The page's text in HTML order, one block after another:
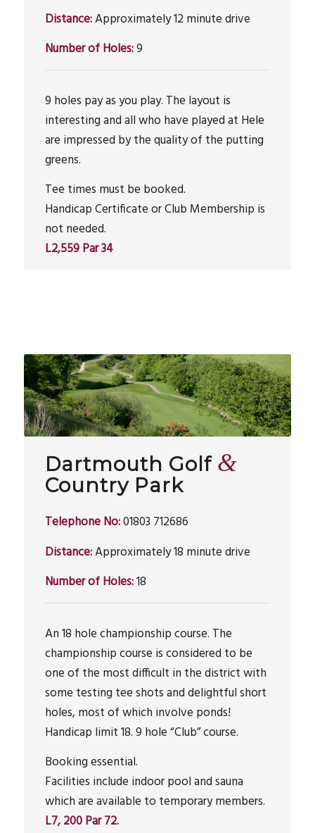
Distance:Approximately 12 minute drive
Number of Holes:9
9 holes pay as you play. The layout is
interesting and all who have played at Hele
are impressed by the quality of the putting
greens.
Tee times must be booked.
Handicap Certificate or Club Membership is
not needed.
L2,559 Par 34
Dartmouth Golf &
Country Park
Telephone No:01803 712686
Distance:Approximately 18 minute drive
Number of Holes:18
An 18 hole championship course. The
championship course is considered to be
one of the most difficult in the district with
some testing tee shots and delightful short
holes, most of which involve ponds!
Handicap limit 18. 9 hole “Club” course.
Booking essential.
Facilities include indoor pool and sauna
which are available to temporary members.
L7, 200 Par 72.